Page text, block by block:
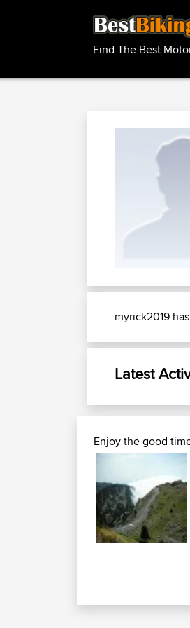
Find The Best
myrick2019
Latest
Enjoy the good